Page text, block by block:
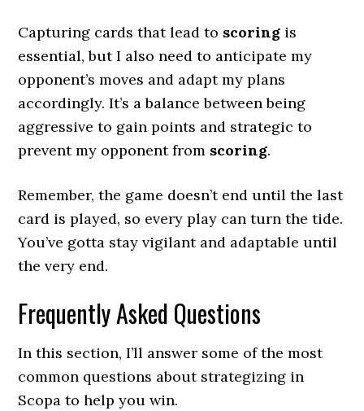
Capturing cards that lead to scoring is
essential, but I also need to anticipate my
opponent’s moves and adapt my plans
accordingly. It’s a balance between being
aggressive to gain points and strategic to
prevent my opponent from scoring.
Remember, the game doesn’t end until the last
card is played, so every play can turn the tide.
You’ve gotta stay vigilant and adaptable until
the very end.
Frequently Asked Questions
In this section, I’ll answer some of the most
common questions about strategizing in
Scopa to help you win.